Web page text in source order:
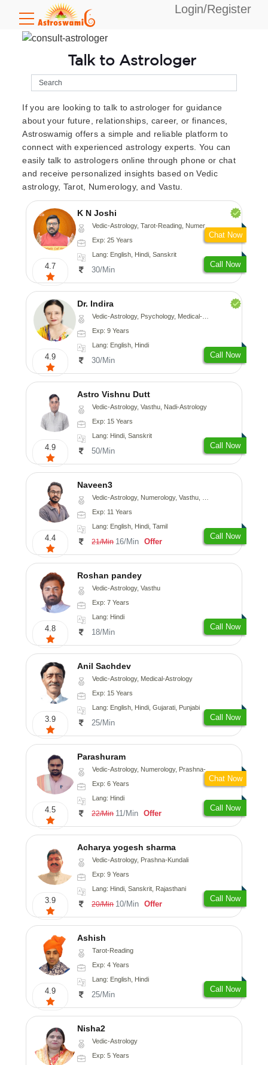
Login/Register
Talk to Astrologer
If you are looking to talk to astrologer for guidance
about your future, relationships, career, or finances,
Astroswamig offers a simple and reliable platform to
connect with experienced astrology experts. You can
easily talk to astrologers online through phone or chat
and receive personalized insights based on Vedic
astrology, Tarot, Numerology, and Vastu.
4.7
K N Joshi
Vedic-Astrology, Tarot-Reading, Numerology, Vasthu, Fengshui, Nadi-Astrology, Psychology, Medical-Astrology
Exp: 25 Years
Lang: English, Hindi, Sanskrit
30/Min
Call Now
Chat Now
4.9
Dr. Indira
Vedic-Astrology, Psychology, Medical-Astrology
Exp: 9 Years
Lang: English, Hindi
30/Min
Call Now
4.9
Astro Vishnu Dutt
Vedic-Astrology, Vasthu, Nadi-Astrology
Exp: 15 Years
Lang: Hindi, Sanskrit
50/Min
Call Now
4.4
Naveen3
Vedic-Astrology, Numerology, Vasthu, Nadi-Astrology, Psychology, Medical-Astrology, Prashna-Kundali
Exp: 11 Years
Lang: English, Hindi, Tamil
21/Min 16/Min Offer
Call Now
4.8
Roshan pandey
Vedic-Astrology, Vasthu
Exp: 7 Years
Lang: Hindi
18/Min
Call Now
3.9
Anil Sachdev
Vedic-Astrology, Medical-Astrology
Exp: 15 Years
Lang: English, Hindi, Gujarati, Punjabi
25/Min
Call Now
4.5
Parashuram
Vedic-Astrology, Numerology, Prashna-Kundali
Exp: 6 Years
Lang: Hindi
22/Min 11/Min Offer
Call Now
Chat Now
3.9
Acharya yogesh sharma
Vedic-Astrology, Prashna-Kundali
Exp: 9 Years
Lang: Hindi, Sanskrit, Rajasthani
20/Min 10/Min Offer
Call Now
4.9
Ashish
Tarot-Reading
Exp: 4 Years
Lang: English, Hindi
25/Min
Call Now
Nisha2
Vedic-Astrology
Exp: 5 Years